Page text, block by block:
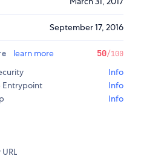
September 17, 2016
learn more 50/100
Info
Entrypoint
Info
Info